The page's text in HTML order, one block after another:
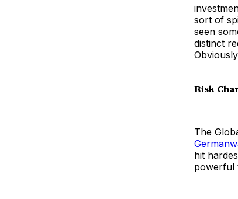
sort of
seen
distinct
Risk
The
hit
powerful